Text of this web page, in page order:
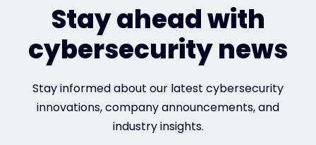
Resources
Company
Partner Portal
Stay ahead with
cybersecurity news
Stay informed about our latest cybersecurity
innovations, company announcements, and
industry insights.